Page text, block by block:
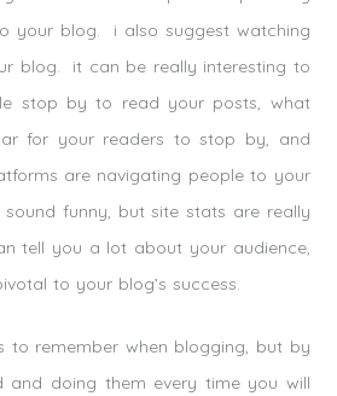
your blog. i also suggest watching
blog. it can be really interesting to
stop by to read your posts, what
for your readers to stop by, and
are navigating people to your
funny, but site stats are really
tell you a lot about your audience,
to your blog’s success.
to remember when blogging, but by
and doing them every time you will